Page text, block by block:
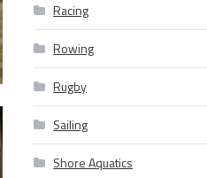
Racing
Rowing
Rugby
Sailing
Shore Aquatics